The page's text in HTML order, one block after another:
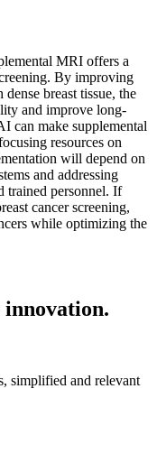
MRI offers a
By improving
breast tissue, the
and improve long-
can make supplemental
resources on
will depend on
and addressing
trained personnel. If
cancer screening,
while optimizing the
simplified and relevant